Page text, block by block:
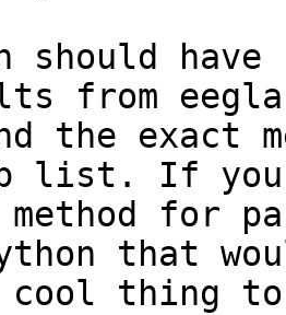
should
from
the exact
list. If you
for
that
cool thing